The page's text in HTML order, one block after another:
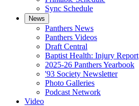
Sync Schedule
News
Panthers News
Panthers Videos
Draft Central
Baptist Health: Injury Report
2025-26 Panthers Yearbook
'93 Society Newsletter
Photo Galleries
Podcast Network
Video